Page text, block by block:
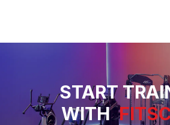
START
WITH